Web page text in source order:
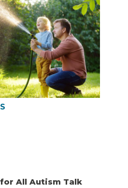
All Autism Talk